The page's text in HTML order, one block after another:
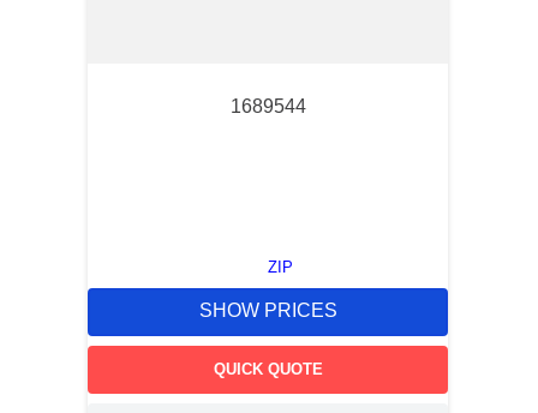
1689544
ZIP
SHOW PRICES
QUICK QUOTE